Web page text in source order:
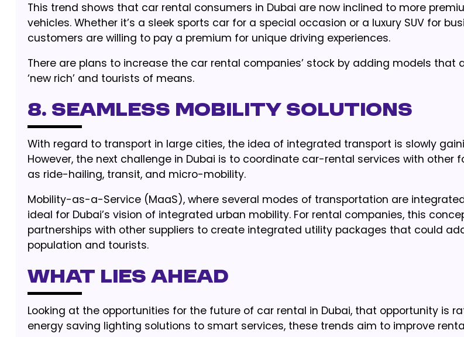
This trend shows that car rental consumers in Dubai are now inclined to more
vehicles. Whether it’s a sleek sports car for a special occasion or a luxury SUV for
customers are willing to pay a premium for unique driving experiences.
There are plans to increase the car rental companies’ stock by adding models that
‘new rich’ and tourists of means.
8. Seamless Mobility Solutions
With regard to transport in large cities, the idea of integrated transport is slowly
However, the next challenge in Dubai is to coordinate car-rental services with other
as ride-hailing, transit, and micro-mobility.
Mobility-as-a-Service (MaaS), where several modes of transportation are
ideal for Dubai’s vision of integrated urban mobility. For rental companies, this
partnerships with other suppliers to create integrated utility packages that could
population and tourists.
What Lies Ahead
Looking at the opportunities for the future of car rental in Dubai, that opportunity is
energy saving lighting solutions to smart services, these trends aim to improve